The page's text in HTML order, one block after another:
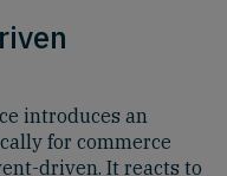
introduces an
for commerce
driven. It reacts to